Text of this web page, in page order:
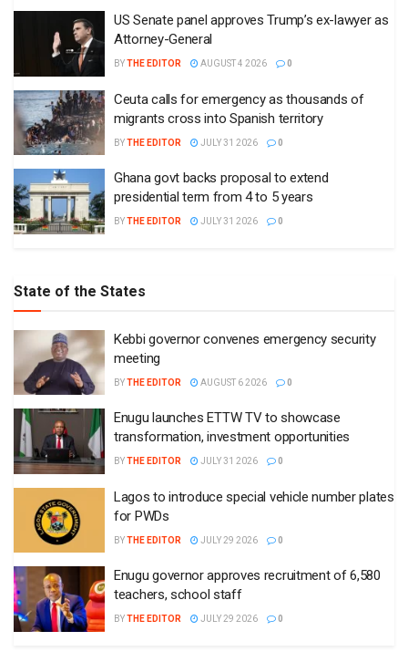
US Senate panel approves Trump’s ex-lawyer as
Attorney-General
BYTHE EDITOR AUGUST 4 2026 0
Ceuta calls for emergency as thousands of
migrants cross into Spanish territory
BYTHE EDITOR JULY 31 2026 0
Ghana govt backs proposal to extend
presidential term from 4 to 5 years
BYTHE EDITOR JULY 31 2026 0
State of the States
Kebbi governor convenes emergency security
meeting
BYTHE EDITOR AUGUST 6 2026 0
Enugu launches ETTW TV to showcase
transformation, investment opportunities
BYTHE EDITOR JULY 31 2026 0
Lagos to introduce special vehicle number plates
for PWDs
BYTHE EDITOR JULY 29 2026 0
Enugu governor approves recruitment of 6,580
teachers, school staff
BYTHE EDITOR JULY 29 2026 0